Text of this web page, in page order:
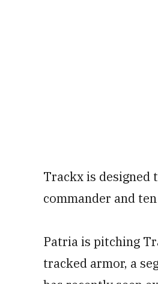
Trackx is designed
commander and
Patria is pitching
tracked armor, a